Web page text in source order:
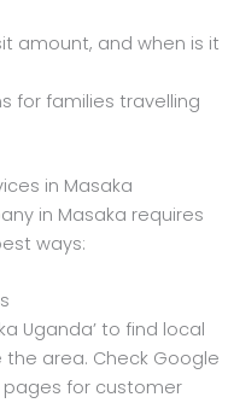
amount, and when is it
for families travelling
in Masaka
in Masaka requires
ways:
Uganda’ to find local
area. Check Google
pages for customer